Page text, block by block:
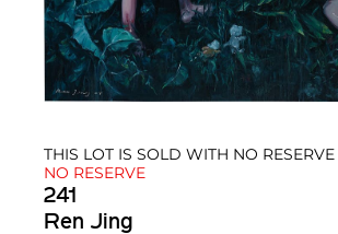
THIS LOT IS SOLD WITH NO RESERVE
NO RESERVE
241
Ren Jing